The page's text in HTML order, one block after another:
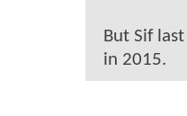
But Sif
in 2015.